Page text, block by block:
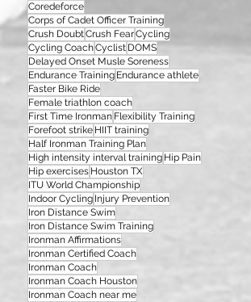
Coredeforce
Corps of Cadet Officer Training
Crush DoubtCrush FearCycling
Cycling CoachCyclist DOMS
Delayed Onset Musle Soreness
Endurance Training Endurance athlete
Faster Bike Ride
Female triathlon coach
First Time Ironman Flexibility Training
Forefoot strike HIIT training
Half Ironman Training Plan
High intensity interval training Hip Pain
Hip exercises Houston TX
ITU World Championship
Indoor Cycling Injury Prevention
Iron Distance Swim
Iron Distance Swim Training
Ironman Affirmations
Ironman Certified Coach
Ironman Coach
Ironman Coach Houston
Ironman Coach near me